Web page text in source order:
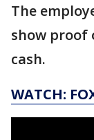
The
show proof
cash.
WATCH: